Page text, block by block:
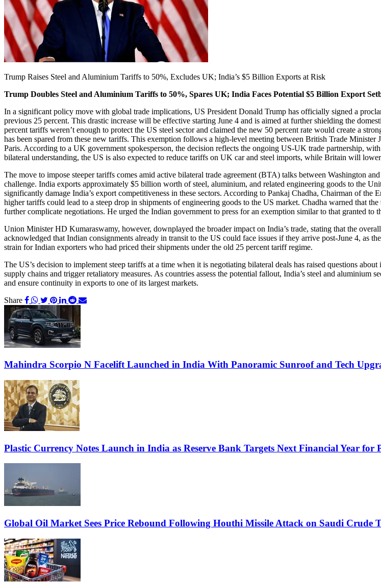
Trump Raises Steel and Aluminium Tariffs to 50%, Excludes UK; India’s $5 Billion Exports at Risk
Trump Doubles Steel and Aluminium Tariffs to 50%, Spares UK; India Faces Potential $5 Billion Export
In a significant policy move with global trade implications, US President Donald Trump has officially signed a
previous 25 percent. This drastic increase will be effective starting June 4 and is aimed at further shielding the
percent tariffs weren’t enough to protect the US steel sector and claimed the new 50 percent rate would create a
has been spared from these new tariffs. This exemption follows a high-level meeting between British Trade
Paris. According to a UK government spokesperson, the decision reflects the ongoing US-UK trade partnership,
bilateral understanding, the US is also expected to reduce tariffs on UK car and steel imports, while Britain will
The move to impose steeper tariffs comes amid active bilateral trade agreement (BTA) talks between Washington
challenge. India exports approximately $5 billion worth of steel, aluminium, and related engineering goods to the
significantly damage India’s export competitiveness in these sectors. According to Pankaj Chadha, Chairman of
higher tariffs could lead to a steep drop in shipments of engineering goods to the US market. Chadha warned
further complicate negotiations. He urged the Indian government to press for an exemption similar to that granted to
Union Minister HD Kumaraswamy, however, downplayed the broader impact on India’s trade, stating that the
acknowledged that Indian consignments already in transit to the US could face issues if they arrive post-June 4, as
strain for Indian exporters who had priced their shipments under the old 25 percent tariff regime.
The US’s decision to implement steep tariffs at a time when it is negotiating bilateral deals has raised questions
supply chains and trigger retaliatory measures. As countries assess the potential fallout, India’s steel and
and ensure continuity in exports to one of its largest markets.
Share
Mahindra Scorpio N Facelift Launched in India With Panoramic Sunroof and Tech
Plastic Currency Notes Launch in India as Reserve Bank Targets Next Financial Year
Global Oil Market Sees Price Rebound Following Houthi Missile Attack on Saudi Crude